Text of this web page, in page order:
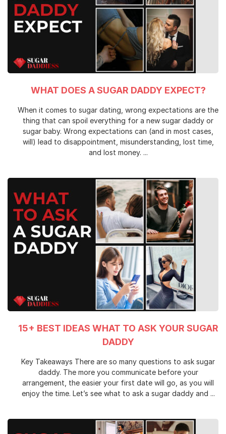
WHAT DOES A SUGAR DADDY EXPECT?
When it comes to sugar dating, wrong expectations are the
thing that can spoil everything for a new sugar daddy or
sugar baby. Wrong expectations can (and in most cases,
will) lead to disappointment, misunderstanding, lost time,
and lost money. ...
15+ BEST IDEAS WHAT TO ASK YOUR SUGAR
DADDY
Key Takeaways There are so many questions to ask sugar
daddy. The more you communicate before your
arrangement, the easier your first date will go, as you will
enjoy the time. Let’s see what to ask a sugar daddy and ...